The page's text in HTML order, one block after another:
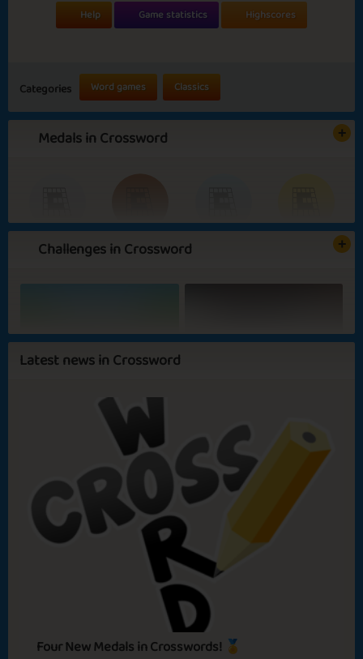
Help Game statistics Highscores
Categories Word games Classics
Medals in Crossword
Challenges in Crossword
Darker Days Sunny Days
April Fool 2025 Good Feels
Trick or Triska? Romantic Claudine
Latest news in Crossword
Four New Medals in Crosswords! 🏅